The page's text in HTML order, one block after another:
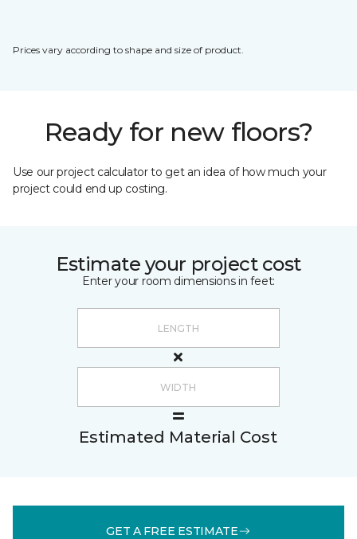
Prices vary according to shape and size of product.
Ready for new floors?
Use our project calculator to get an idea of how much your
project could end up costing.
Estimate your project cost
Enter your room dimensions in feet:
Estimated Material Cost
GET A FREE ESTIMATE